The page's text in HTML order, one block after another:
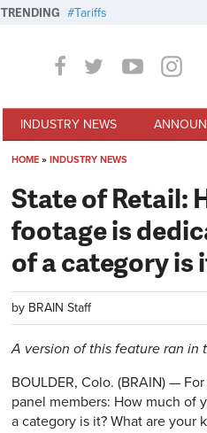
TRENDING Tariffs
INDUSTRY NEWS
HOME » INDUSTRY NEWS
State of Retail:
footage is
of a category is
by BRAIN Staff
A version of this feature ran in
BOULDER, Colo. (BRAIN) —
panel members: How much of
a category is it? What are your